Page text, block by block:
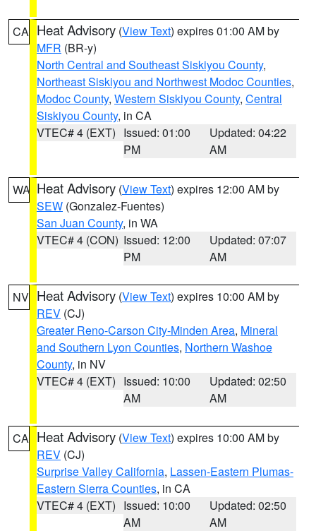
CA Heat Advisory (View Text) expires 01:00 AM by
MFR (BR-y)
North Central and Southeast Siskiyou County,
Northeast Siskiyou and Northwest Modoc Counties,
Modoc County, Western Siskiyou County, Central
Siskiyou County, in CA
VTEC# 4 (EXT) Issued: 01:00
PM
Updated: 04:22
AM
WA Heat Advisory (View Text) expires 12:00 AM by
SEW (Gonzalez-Fuentes)
San Juan County, in WA
VTEC# 4 (CON) Issued: 12:00
PM
Updated: 07:07
AM
NV Heat Advisory (View Text) expires 10:00 AM by
REV (CJ)
Greater Reno-Carson City-Minden Area, Mineral
and Southern Lyon Counties, Northern Washoe
County, in NV
VTEC# 4 (EXT) Issued: 10:00
AM
Updated: 02:50
AM
CA Heat Advisory (View Text) expires 10:00 AM by
REV (CJ)
Surprise Valley California, Lassen-Eastern Plumas-
Eastern Sierra Counties, in CA
VTEC# 4 (EXT) Issued: 10:00
AM
Updated: 02:50
AM